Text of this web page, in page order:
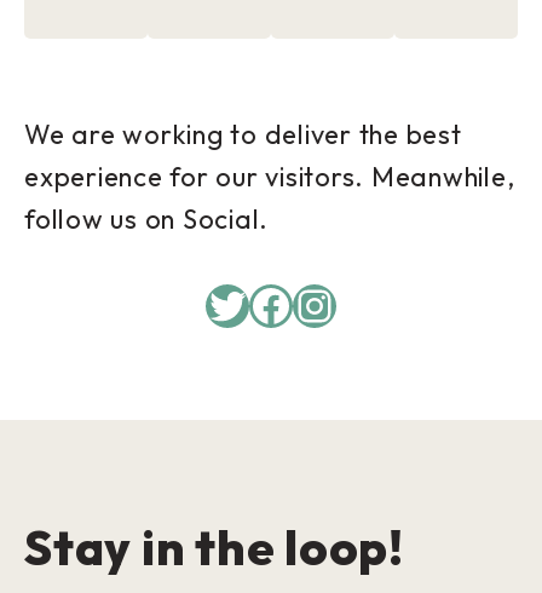
We are working to deliver the best
experience for our visitors. Meanwhile,
follow us on Social.
Stay in the loop!